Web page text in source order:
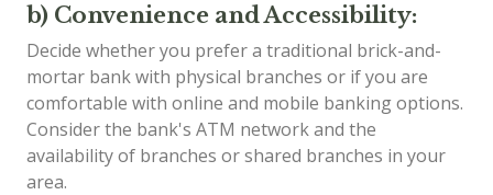
b) Convenience and Accessibility:
Decide whether you prefer a traditional brick-and-
mortar bank with physical branches or if you are
comfortable with online and mobile banking options.
Consider the bank's ATM network and the
availability of branches or shared branches in your
area.